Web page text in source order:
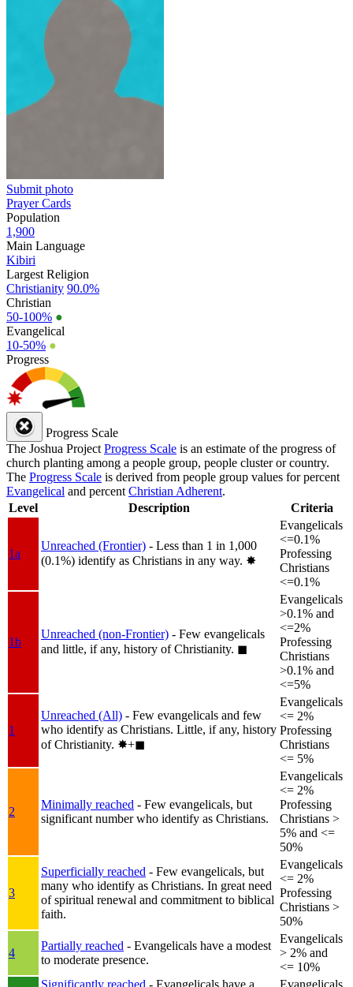
Submit photo
Prayer Cards
Population
1,900
Main Language
Kibiri
Largest Religion
Christianity 90.0%
Christian
50-100% ●
Evangelical
10-50% ●
Progress
Progress Scale
The Joshua Project Progress Scale is an estimate of the progress of
church planting among a people group, people cluster or country.
The Progress Scale is derived from people group values for percent
Evangelical and percent Christian Adherent.
Level
Description Criteria
1a
Unreached (Frontier) - Less than 1 in 1,000
(0.1%) identify as Christians in any way. ✸︎
Evangelicals
<=0.1%
Professing
Christians
<=0.1%
1b
Unreached (non-Frontier) - Few evangelicals
and little, if any, history of Christianity. ◼︎
Evangelicals
>0.1% and
<=2%
Professing
Christians
>0.1% and
<=5%
1
Unreached (All) - Few evangelicals and few
who identify as Christians. Little, if any, history
of Christianity. ✸︎+◼︎
Evangelicals
<= 2%
Professing
Christians
<= 5%
2
Minimally reached - Few evangelicals, but
significant number who identify as Christians.
Evangelicals
<= 2%
Professing
Christians >
5% and <=
50%
3
Superficially reached - Few evangelicals, but
many who identify as Christians. In great need
of spiritual renewal and commitment to biblical
faith.
Evangelicals
<= 2%
Professing
Christians >
50%
4
Partially reached - Evangelicals have a modest
to moderate presence.
Evangelicals
> 2% and
<= 10%
Significantly reached - Evangelicals have a Evangelicals